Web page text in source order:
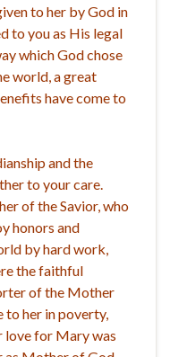
to her by God in
to you as His legal
which God chose
world, a great
have come to
and the
to your care.
of the Savior, who
honors and
by hard work,
the faithful
of the Mother
her in poverty,
love for Mary was